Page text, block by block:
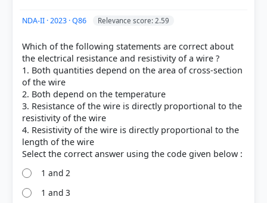
NDA-II · 2023 · Q86 Relevance score: 2.59
Which of the following statements are correct about
the electrical resistance and resistivity of a wire ?
1. Both quantities depend on the area of cross-section
of the wire
2. Both depend on the temperature
3. Resistance of the wire is directly proportional to the
resistivity of the wire
4. Resistivity of the wire is directly proportional to the
length of the wire
1 and 2
1 and 3